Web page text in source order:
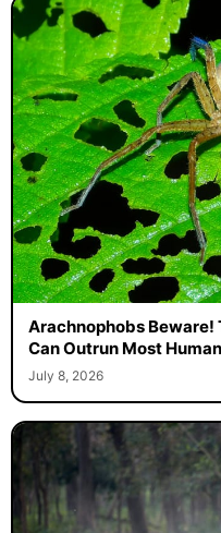
Arachnophobs Beware!
Can Outrun Most
July 8, 2026